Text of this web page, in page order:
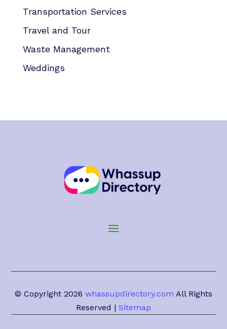
Transportation Services
Travel and Tour
Waste Management
Weddings
© Copyright 2026 whassupdirectory.com All Rights
Reserved | Sitemap